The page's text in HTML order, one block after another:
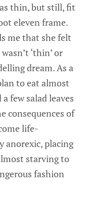
thin, but still, fit
eleven frame.
me that she felt
‘thin’ or
dream. As a
to eat almost
few salad leaves
consequences of
life-
anorexic, placing
starving to
fashion